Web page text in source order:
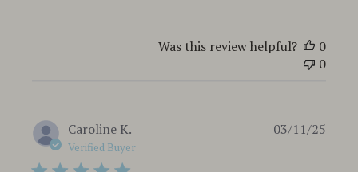
Was this review helpful?
0
0
Caroline K.
Verified Buyer
03/11/25